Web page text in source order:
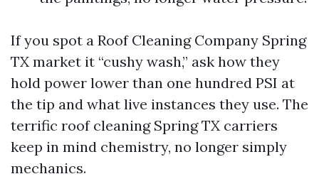
If you spot a Roof Cleaning Company Spring
TX market it “cushy wash,” ask how they
hold power lower than one hundred PSI at
the tip and what live instances they use. The
terrific roof cleaning Spring TX carriers
keep in mind chemistry, no longer simply
mechanics.